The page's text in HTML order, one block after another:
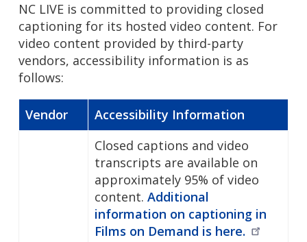
NC LIVE is committed to providing closed
captioning for its hosted video content. For
video content provided by third-party
vendors, accessibility information is as
follows:
Vendor Accessibility Information
Closed captions and video
transcripts are available on
approximately 95% of video
content. Additional
information on captioning in
Films on Demand is here.